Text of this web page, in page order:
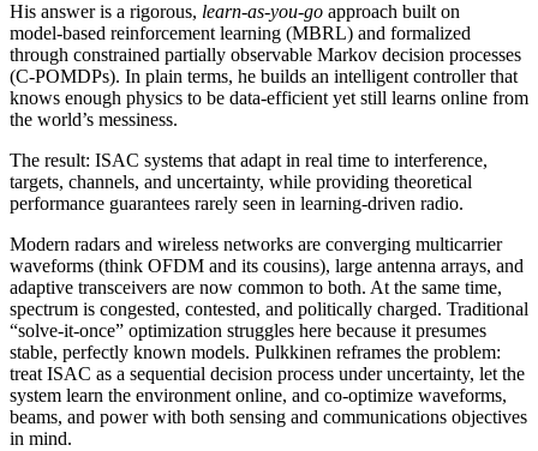
His answer is a rigorous, learn‑as‑you‑go approach built on
model‑based reinforcement learning (MBRL) and formalized
through constrained partially observable Markov decision processes
(C‑POMDPs). In plain terms, he builds an intelligent controller that
knows enough physics to be data‑efficient yet still learns online from
the world’s messiness.
The result: ISAC systems that adapt in real time to interference,
targets, channels, and uncertainty, while providing theoretical
performance guarantees rarely seen in learning‑driven radio.
Modern radars and wireless networks are converging multicarrier
waveforms (think OFDM and its cousins), large antenna arrays, and
adaptive transceivers are now common to both. At the same time,
spectrum is congested, contested, and politically charged. Traditional
“solve‑it‑once” optimization struggles here because it presumes
stable, perfectly known models. Pulkkinen reframes the problem:
treat ISAC as a sequential decision process under uncertainty, let the
system learn the environment online, and co‑optimize waveforms,
beams, and power with both sensing and communications objectives
in mind.